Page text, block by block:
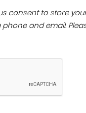
us consent to store
and email.